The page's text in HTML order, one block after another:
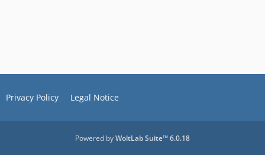
Privacy Policy Legal Notice
Powered byWoltLab Suite™ 6.0.18